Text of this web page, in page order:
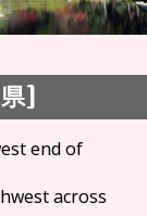
]
end of
across